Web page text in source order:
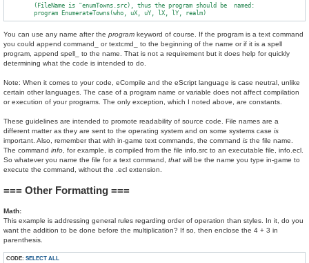
        (FileName is "enumTowns.src), thus the program should be  named:
You can use any name after the program keyword of course. If the program is a text command
you could append command_ or textcmd_ to the beginning of the name or if it is a spell
program, append spell_ to the name. That is not a requirement but it does help for quickly
determining what the code is intended to do.
Note: When it comes to your code, eCompile and the eScript language is case neutral, unlike
certain other languages. The case of a program name or variable does not affect compilation
or execution of your programs. The only exception, which I noted above, are constants.
These guidelines are intended to promote readability of source code. File names are a
different matter as they are sent to the operating system and on some systems case is
important. Also, remember that with in-game text commands, the command is the file name.
The command info , for example, is compiled from the file info.src to an executable file, info.ecl.
So whatever you name the file for a text command, that will be the name you type in-game to
execute the command, without the .ecl extension.
=== Other Formatting ===
Math:
This example is addressing general rules regarding order of operation than styles. In it, do you
want the addition to be done before the multiplication? If so, then enclose the 4 + 3 in
parenthesis.
CODE: SELECT ALL